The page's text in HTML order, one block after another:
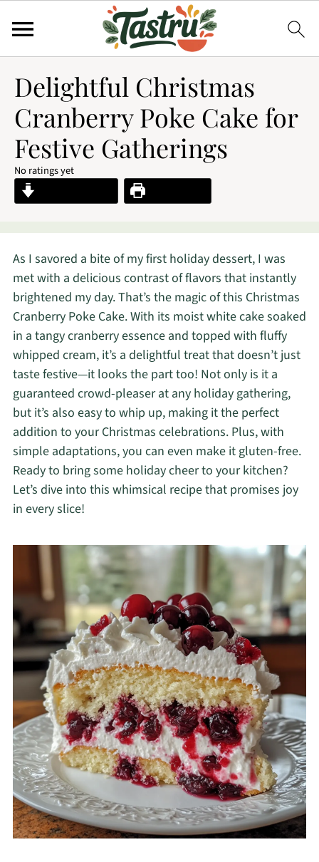
Delightful Christmas
Cranberry Poke Cake for
Festive Gatherings
No ratings yet
As I savored a bite of my first holiday dessert, I was
met with a delicious contrast of flavors that instantly
brightened my day. That’s the magic of this Christmas
Cranberry Poke Cake. With its moist white cake soaked
in a tangy cranberry essence and topped with fluffy
whipped cream, it’s a delightful treat that doesn’t just
taste festive—it looks the part too! Not only is it a
guaranteed crowd-pleaser at any holiday gathering,
but it’s also easy to whip up, making it the perfect
addition to your Christmas celebrations. Plus, with
simple adaptations, you can even make it gluten-free.
Ready to bring some holiday cheer to your kitchen?
Let’s dive into this whimsical recipe that promises joy
in every slice!